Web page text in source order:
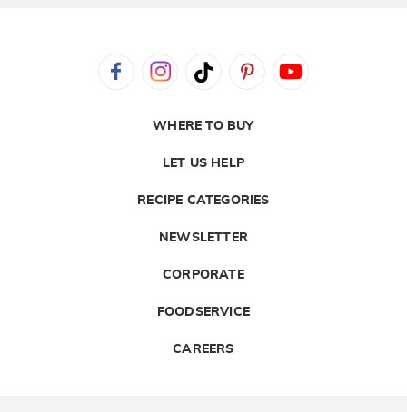
WHERE TO BUY
LET US HELP
RECIPE CATEGORIES
NEWSLETTER
CORPORATE
FOODSERVICE
CAREERS